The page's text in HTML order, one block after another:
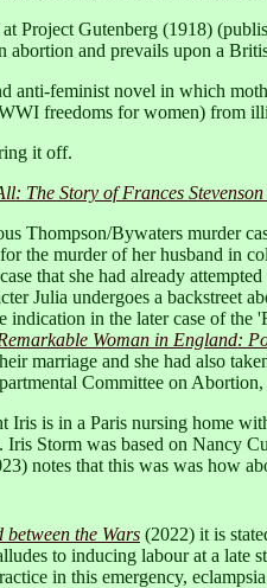
Project Gutenberg (1918)
abortion and prevails upon a
anti-feminist novel in which
freedoms for women) from
it off.
The Story of Frances
Thompson/Bywaters murder
the murder of her husband in
that she had already
Julia undergoes a backstreet
indication in the later case of
Woman in England:
marriage and she had also
Committee on
Iris is in a Paris nursing home
Storm was based on Nancy
notes that this was was how
the Wars (2022) it is
to inducing labour at a
in this emergency,